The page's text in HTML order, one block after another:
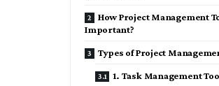
How Project Management
Important?
Types of Project
1. Task Management